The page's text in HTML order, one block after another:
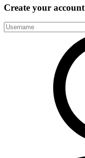
Create your account